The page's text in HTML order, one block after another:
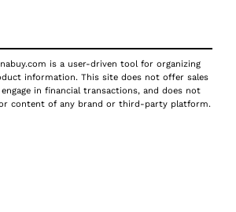
is a user-driven tool for organizing
information. This site does not offer sales
in financial transactions, and does not
content of any brand or third-party platform.